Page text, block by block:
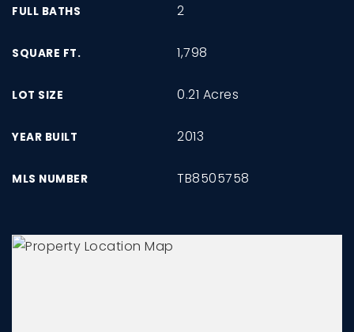
FULL BATHS 2
SQUARE FT. 1,798
LOT SIZE 0.21 Acres
YEAR BUILT 2013
MLS NUMBER TB8505758